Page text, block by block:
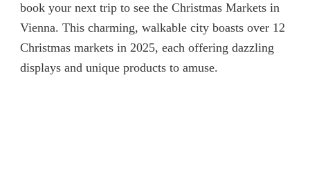
book your next trip to see the Christmas Markets in
Vienna. This charming, walkable city boasts over 12
Christmas markets in 2025, each offering dazzling
displays and unique products to amuse.